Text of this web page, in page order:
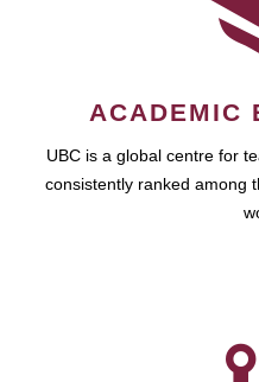
ACADEMIC
UBC is a global centre for
consistently ranked among